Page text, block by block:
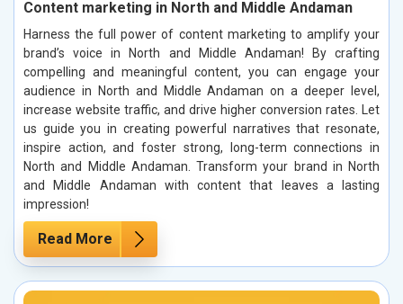
Content marketing in North and Middle Andaman
Harness the full power of content marketing to amplify your
brand’s voice in North and Middle Andaman! By crafting
compelling and meaningful content, you can engage your
audience in North and Middle Andaman on a deeper level,
increase website traffic, and drive higher conversion rates. Let
us guide you in creating powerful narratives that resonate,
inspire action, and foster strong, long-term connections in
North and Middle Andaman. Transform your brand in North
and Middle Andaman with content that leaves a lasting
impression!
Read More